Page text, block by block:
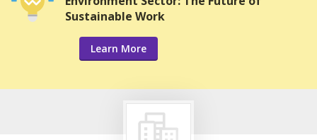
Sustainable Work
Learn More